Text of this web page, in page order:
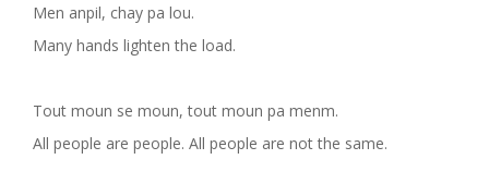
Men anpil, chay pa lou.
Many hands lighten the load.
Tout moun se moun, tout moun pa menm.
All people are people. All people are not the same.